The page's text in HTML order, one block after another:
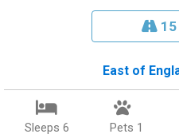
15
East of
Sleeps 6 Pets 1